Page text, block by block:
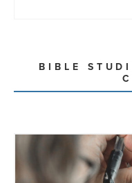
BIBLE